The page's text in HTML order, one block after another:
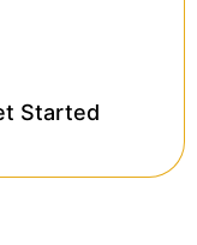
reaching
Started